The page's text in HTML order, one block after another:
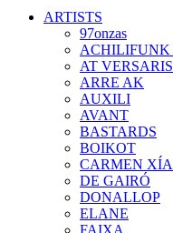
ARTISTS
97onzas
ACHILIFUNK
AT VERSARIS
ARRE AK
AUXILI
AVANT
BASTARDS
BOIKOT
CARMEN XÍA
DE GAIRÓ
DONALLOP
ELANE
FAIXA